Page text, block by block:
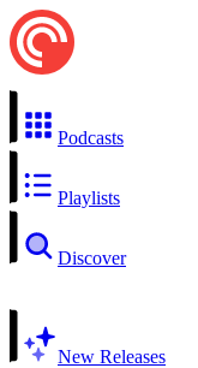
Podcasts
Playlists
Discover
New Releases